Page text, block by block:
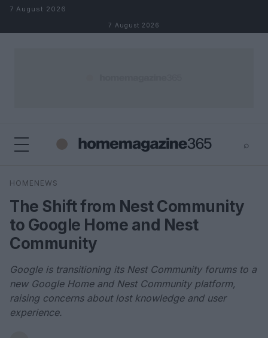
Skip to content
7 August 2026
7 August 2026
⌕
Search
HOMENEWS
The Shift from Nest Community
to Google Home and Nest
Community
Google is transitioning its Nest Community forums to a
new Google Home and Nest Community platform,
raising concerns about lost knowledge and user
experience.